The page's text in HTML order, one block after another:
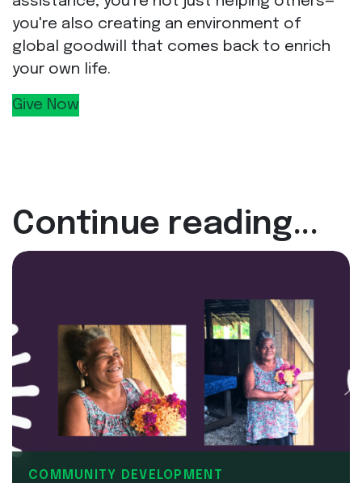
you're also creating an environment of
global goodwill that comes back to enrich
your own life.
Give Now
Continue reading...
COMMUNITY DEVELOPMENT